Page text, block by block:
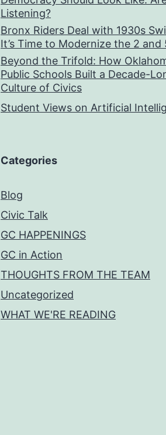
Listening?
Bronx Riders Deal with 1930s
It’s Time to Modernize the 2 and
Beyond the Trifold: How
Public Schools Built a Decade-
Culture of Civics
Student Views on Artificial
Categories
Blog
Civic Talk
GC HAPPENINGS
GC in Action
THOUGHTS FROM THE TEAM
Uncategorized
WHAT WE'RE READING